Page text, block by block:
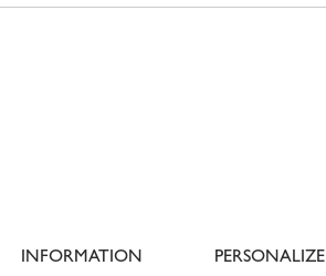
INFORMATION PERSONALIZE